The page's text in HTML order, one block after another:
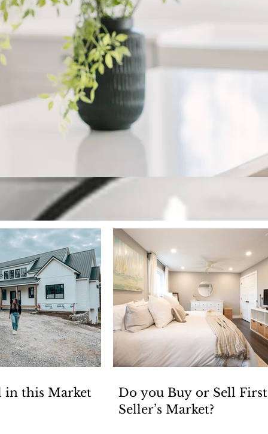
Keeping up with
Welcome to our blog! Where we have fun, but also
in this Market
Do you Buy or Sell
Seller’s Market?